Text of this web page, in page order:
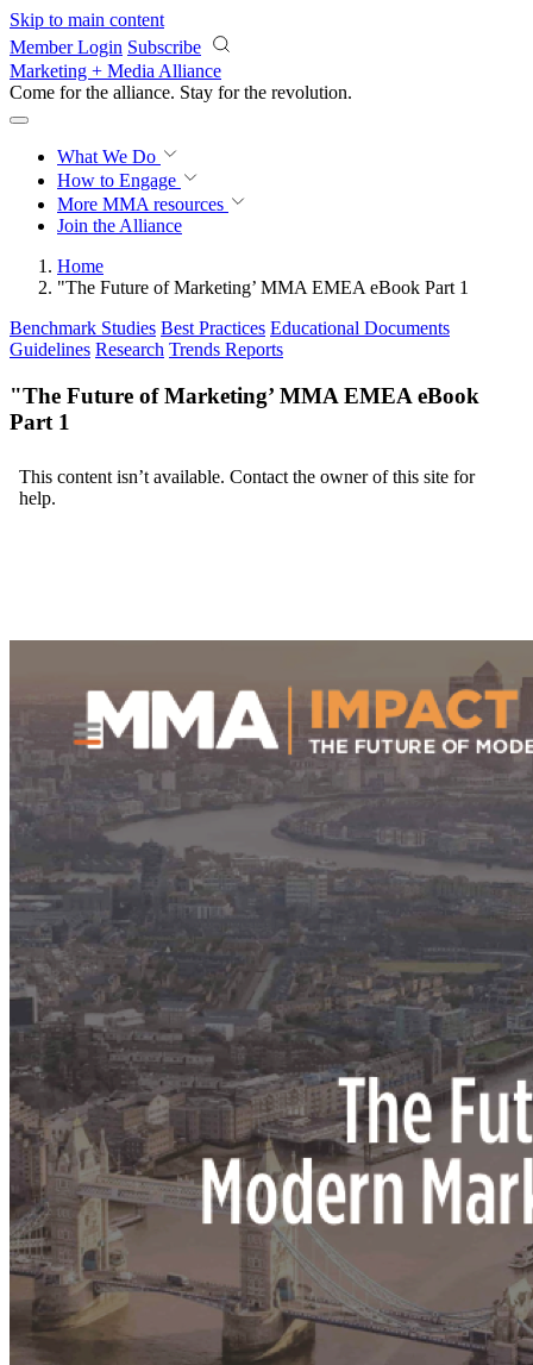
Skip to main content
Member Login Subscribe
Marketing + Media Alliance
Come for the alliance. Stay for the revolution.
What We Do
How to Engage
More MMA resources
Join the Alliance
Home
"The Future of Marketing’ MMA EMEA eBook Part 1
Benchmark Studies Best Practices Educational Documents
Guidelines Research Trends Reports
"The Future of Marketing’ MMA EMEA eBook
Part 1